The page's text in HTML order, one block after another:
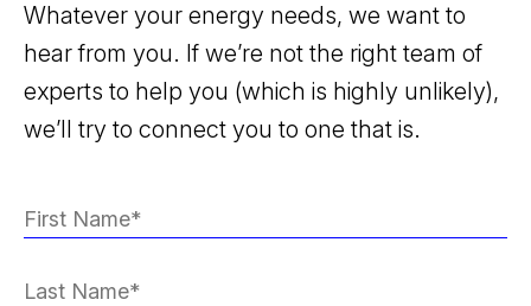
Whatever your energy needs, we want to
hear from you. If we’re not the right team of
experts to help you (which is highly unlikely),
we’ll try to connect you to one that is.